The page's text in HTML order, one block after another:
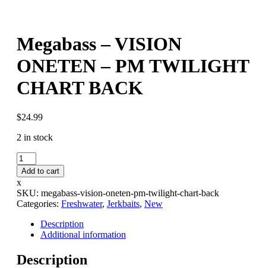
Megabass – VISION
ONETEN – PM TWILIGHT
CHART BACK
$24.99
2 in stock
Megabass
-
VISION
ONETEN
-
PM
TWILIGHT
CHART
BACK
quantity
Add to cart
x
SKU: megabass-vision-oneten-pm-twilight-chart-back
Categories: Freshwater, Jerkbaits, New
Description
Additional information
Description